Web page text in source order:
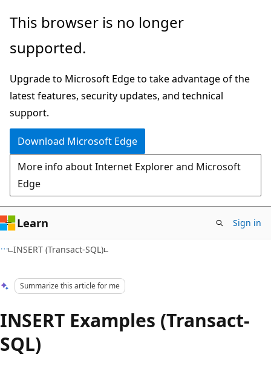
Skip
main
Skip
Ask
chat
experience
This browser is no longer
supported.
Upgrade to Microsoft Edge to take advantage of the
latest features, security updates, and technical
support.
Download Microsoft Edge
More info about Internet Explorer and Microsoft
Edge
Learn Sign in
INSERT (Transact-SQL)
Summarize this article for me
INSERT Examples (Transact-
SQL)